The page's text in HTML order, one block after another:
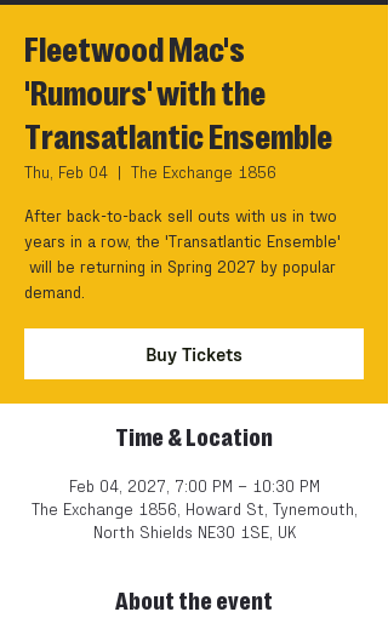
Fleetwood Mac's
'Rumours' with the
Transatlantic Ensemble
Thu, Feb 04
  |
The Exchange 1856
After back-to-back sell outs with us in two
years in a row, the 'Transatlantic Ensemble'
will be returning in Spring 2027 by popular
demand.
Buy Tickets
Time & Location
Feb 04, 2027, 7:00 PM – 10:30 PM
The Exchange 1856, Howard St, Tynemouth,
North Shields NE30 1SE, UK
About the event